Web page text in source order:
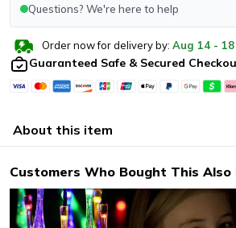
Questions? We're here to help
Order now for delivery by: Aug 14 - 18
Guaranteed Safe & Secured
About this item
Customers Who Bought This Also